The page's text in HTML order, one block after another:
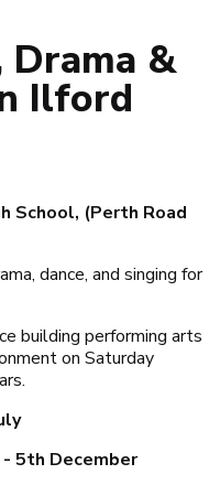
Drama &
Ilford
School, (Perth Road
dance, and singing for
building performing arts
on Saturday
5th December